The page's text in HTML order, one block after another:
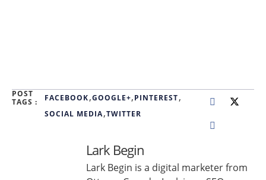
POST
TAGS :
FACEBOOK,GOOGLE+,PINTEREST,
SOCIAL MEDIA,TWITTER
Lark Begin
Lark Begin is a digital marketer from